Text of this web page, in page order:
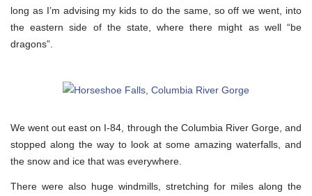
long as I’m advising my kids to do the same, so off we went, into
the eastern side of the state, where there might as well “be
dragons”.
We went out east on I-84, through the Columbia River Gorge, and
stopped along the way to look at some amazing waterfalls, and
the snow and ice that was everywhere.
There were also huge windmills, stretching for miles along the